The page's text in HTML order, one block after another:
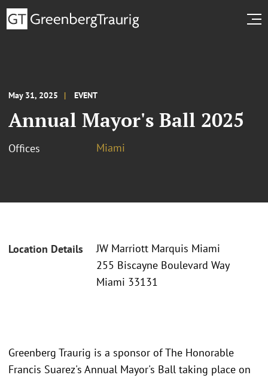
May 31, 2025 EVENT
Annual Mayor's Ball 2025
Offices Miami
Location Details
JW Marriott Marquis Miami
255 Biscayne Boulevard Way
Miami 33131
Greenberg Traurig is a sponsor of The Honorable
Francis Suarez's Annual Mayor's Ball taking place on